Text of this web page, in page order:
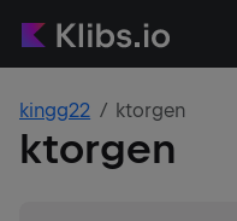
kingg22 ktorgen
ktorgen